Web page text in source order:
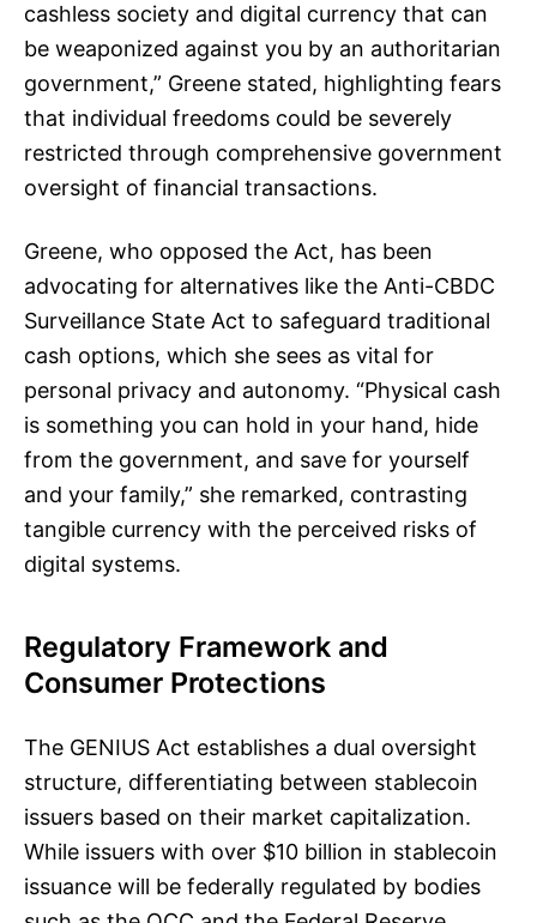
cashless society and digital currency that can
be weaponized against you by an authoritarian
government,” Greene stated, highlighting fears
that individual freedoms could be severely
restricted through comprehensive government
oversight of financial transactions.
Greene, who opposed the Act, has been
advocating for alternatives like the Anti-CBDC
Surveillance State Act to safeguard traditional
cash options, which she sees as vital for
personal privacy and autonomy. “Physical cash
is something you can hold in your hand, hide
from the government, and save for yourself
and your family,” she remarked, contrasting
tangible currency with the perceived risks of
digital systems.
Regulatory Framework and
Consumer Protections
The GENIUS Act establishes a dual oversight
structure, differentiating between stablecoin
issuers based on their market capitalization.
While issuers with over $10 billion in stablecoin
issuance will be federally regulated by bodies